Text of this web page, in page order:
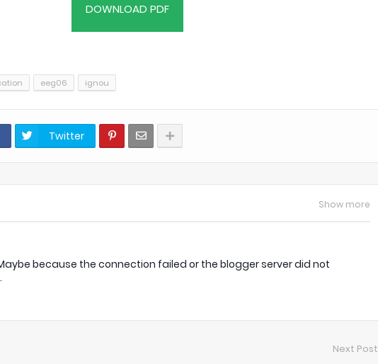
DOWNLOAD PDF
eeg06 ignou
Twitter
Show more
because the connection failed or the blogger server did not
Next Post